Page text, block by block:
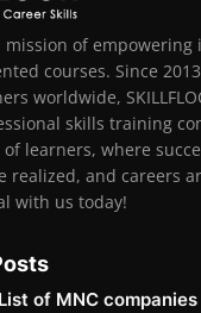
mission of
courses. Since
worldwide,
skills training
learners, where
realized, and careers
with us today!
List of MNC